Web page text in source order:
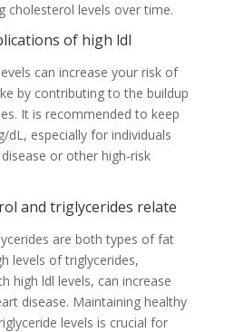
cholesterol levels over time.
of high ldl
can increase your risk of
by contributing to the buildup
It is recommended to keep
dL, especially for individuals
or other high-risk
and triglycerides relate
are both types of fat
levels of triglycerides,
high ldl levels, can increase
disease. Maintaining healthy
levels is crucial for